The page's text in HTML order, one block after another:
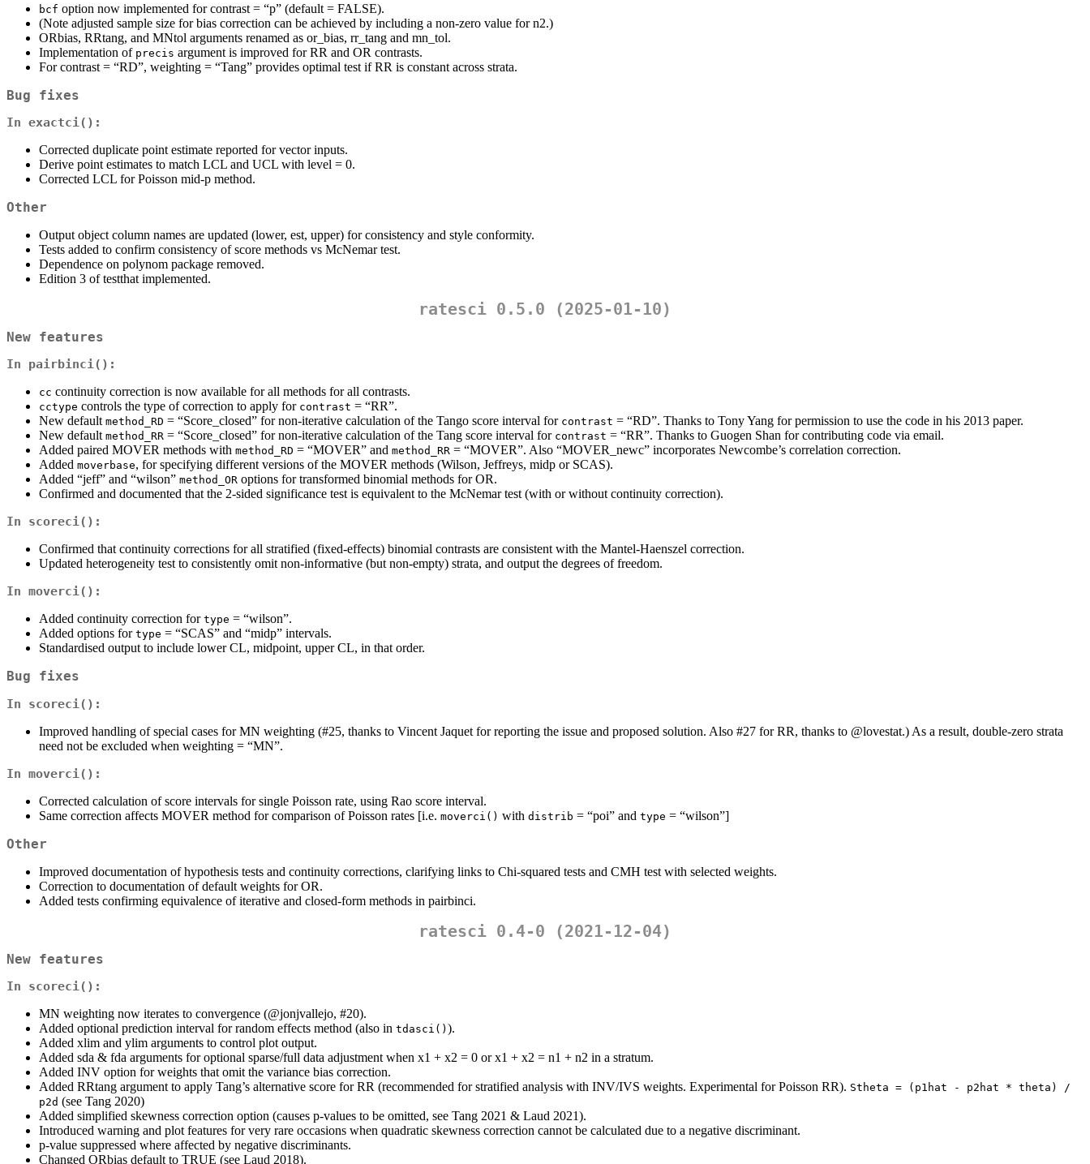
bcf option now implemented for contrast = “p” (default = FALSE).
(Note adjusted sample size for bias correction can be achieved by including a non-zero value for n2.)
ORbias, RRtang, and MNtol arguments renamed as or_bias, rr_tang and mn_tol.
Implementation of precis argument is improved for RR and OR contrasts.
For contrast = “RD”, weighting = “Tang” provides optimal test if RR is constant across strata.
Bug fixes
In exactci() :
Corrected duplicate point estimate reported for vector inputs.
Derive point estimates to match LCL and UCL with level = 0.
Corrected LCL for Poisson mid-p method.
Other
Output object column names are updated (lower, est, upper) for consistency and style conformity.
Tests added to confirm consistency of score methods vs McNemar test.
Dependence on polynom package removed.
Edition 3 of testthat implemented.
ratesci 0.5.0 (2025-01-10)
New features
In pairbinci() :
cc continuity correction is now available for all methods for all contrasts.
cctype controls the type of correction to apply for contrast = “RR”.
New default method_RD = “Score_closed” for non-iterative calculation of the Tango score interval for contrast = “RD”. Thanks to Tony Yang for permission to use the code in his 2013 paper.
New default method_RR = “Score_closed” for non-iterative calculation of the Tang score interval for contrast = “RR”. Thanks to Guogen Shan for contributing code via email.
Added paired MOVER methods with method_RD = “MOVER” and method_RR = “MOVER”. Also “MOVER_newc” incorporates Newcombe’s correlation correction.
Added moverbase, for specifying different versions of the MOVER methods (Wilson, Jeffreys, midp or SCAS).
Added “jeff” and “wilson” method_OR options for transformed binomial methods for OR.
Confirmed and documented that the 2-sided significance test is equivalent to the McNemar test (with or without continuity correction).
In scoreci() :
Confirmed that continuity corrections for all stratified (fixed-effects) binomial contrasts are consistent with the Mantel-Haenszel correction.
Updated heterogeneity test to consistently omit non-informative (but non-empty) strata, and output the degrees of freedom.
In moverci() :
Added continuity correction for type = “wilson”.
Added options for type = “SCAS” and “midp” intervals.
Standardised output to include lower CL, midpoint, upper CL, in that order.
Bug fixes
In scoreci() :
Improved handling of special cases for MN weighting (#25, thanks to Vincent Jaquet for reporting the issue and proposed solution. Also #27 for RR, thanks to @lovestat.) As a result, double-zero strata
need not be excluded when weighting = “MN”.
In moverci() :
Corrected calculation of score intervals for single Poisson rate, using Rao score interval.
Same correction affects MOVER method for comparison of Poisson rates [i.e. moverci() with distrib = “poi” and type = “wilson”]
Other
Improved documentation of hypothesis tests and continuity corrections, clarifying links to Chi-squared tests and CMH test with selected weights.
Correction to documentation of default weights for OR.
Added tests confirming equivalence of iterative and closed-form methods in pairbinci.
ratesci 0.4-0 (2021-12-04)
New features
In scoreci() :
MN weighting now iterates to convergence (@jonjvallejo, #20).
Added optional prediction interval for random effects method (also in tdasci() ).
Added xlim and ylim arguments to control plot output.
Added sda & fda arguments for optional sparse/full data adjustment when x1 + x2 = 0 or x1 + x2 = n1 + n2 in a stratum.
Added INV option for weights that omit the variance bias correction.
Added RRtang argument to apply Tang’s alternative score for RR (recommended for stratified analysis with INV/IVS weights. Experimental for Poisson RR). Stheta = (p1hat - p2hat * theta) /
p2d (see Tang 2020)
Added simplified skewness correction option (causes p-values to be omitted, see Tang 2021 & Laud 2021).
Introduced warning and plot features for very rare occasions when quadratic skewness correction cannot be calculated due to a negative discriminant.
p-value suppressed where affected by negative discriminants.
Changed ORbias default to TRUE (see Laud 2018).